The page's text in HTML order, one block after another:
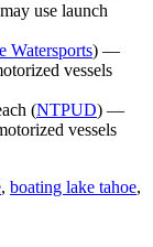
use launch
Watersports) —
vessels
(NTPUD) —
vessels
, boating lake tahoe,